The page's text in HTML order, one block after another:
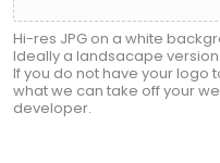
Hi-res JPG on a white
Ideally a landsacape
If you do not have your logo
what we can take off your
developer.